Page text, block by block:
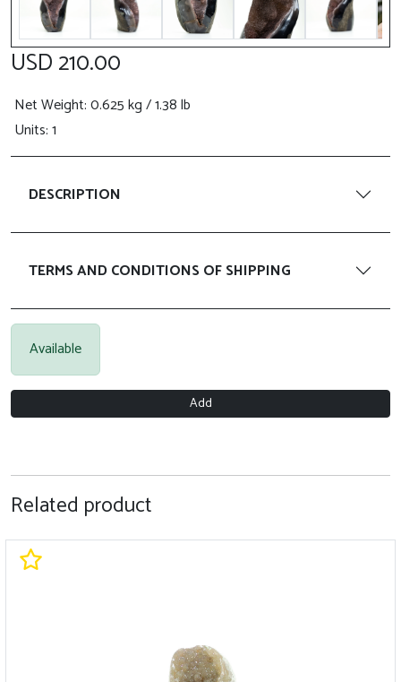
USD 210.00
Net Weight: 0.625 kg / 1.38 lb
Units: 1
DESCRIPTION
TERMS AND CONDITIONS OF SHIPPING
Available
Add
Related product